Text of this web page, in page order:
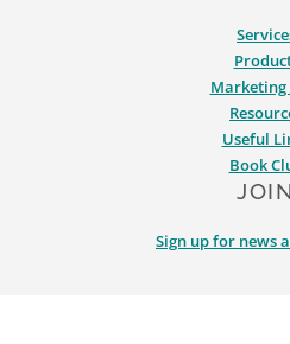
Marketing
Useful
Book
JOIN
Sign up for news